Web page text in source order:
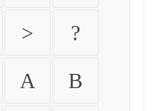
> ?
A B